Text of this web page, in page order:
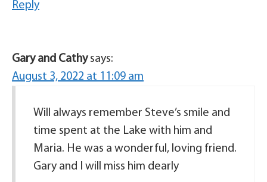
Reply
Gary and Cathy says:
August 3, 2022 at 11:09 am
Will always remember Steve’s smile and
time spent at the Lake with him and
Maria. He was a wonderful, loving friend.
Gary and I will miss him dearly